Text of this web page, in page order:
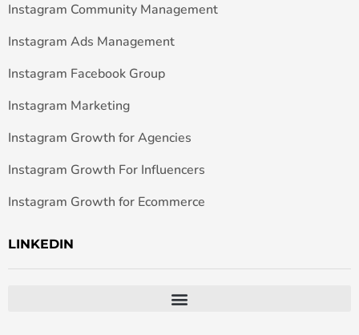
Instagram Community Management
Instagram Ads Management
Instagram Facebook Group
Instagram Marketing
Instagram Growth for Agencies
Instagram Growth For Influencers
Instagram Growth for Ecommerce
LINKEDIN